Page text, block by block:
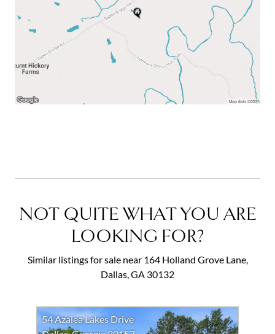
NOT QUITE WHAT YOU ARE
LOOKING FOR?
Similar listings for sale near 164 Holland Grove Lane,
Dallas, GA 30132
54 Azalea Lakes Drive